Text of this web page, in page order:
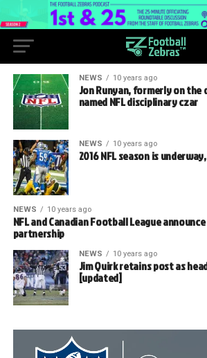
NEWS 10 years ago
Jon Runyan, formerly on
named NFL disciplinary czar
NEWS 10 years ago
2016 NFL season is
NEWS 10 years ago
NFL and Canadian Football League
partnership
NEWS 10 years ago
Jim Quirk retains post as
[updated]